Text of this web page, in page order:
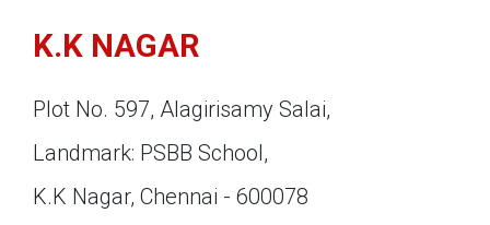
K.K NAGAR
Plot No. 597, Alagirisamy Salai,
Landmark: PSBB School,
K.K Nagar, Chennai - 600078